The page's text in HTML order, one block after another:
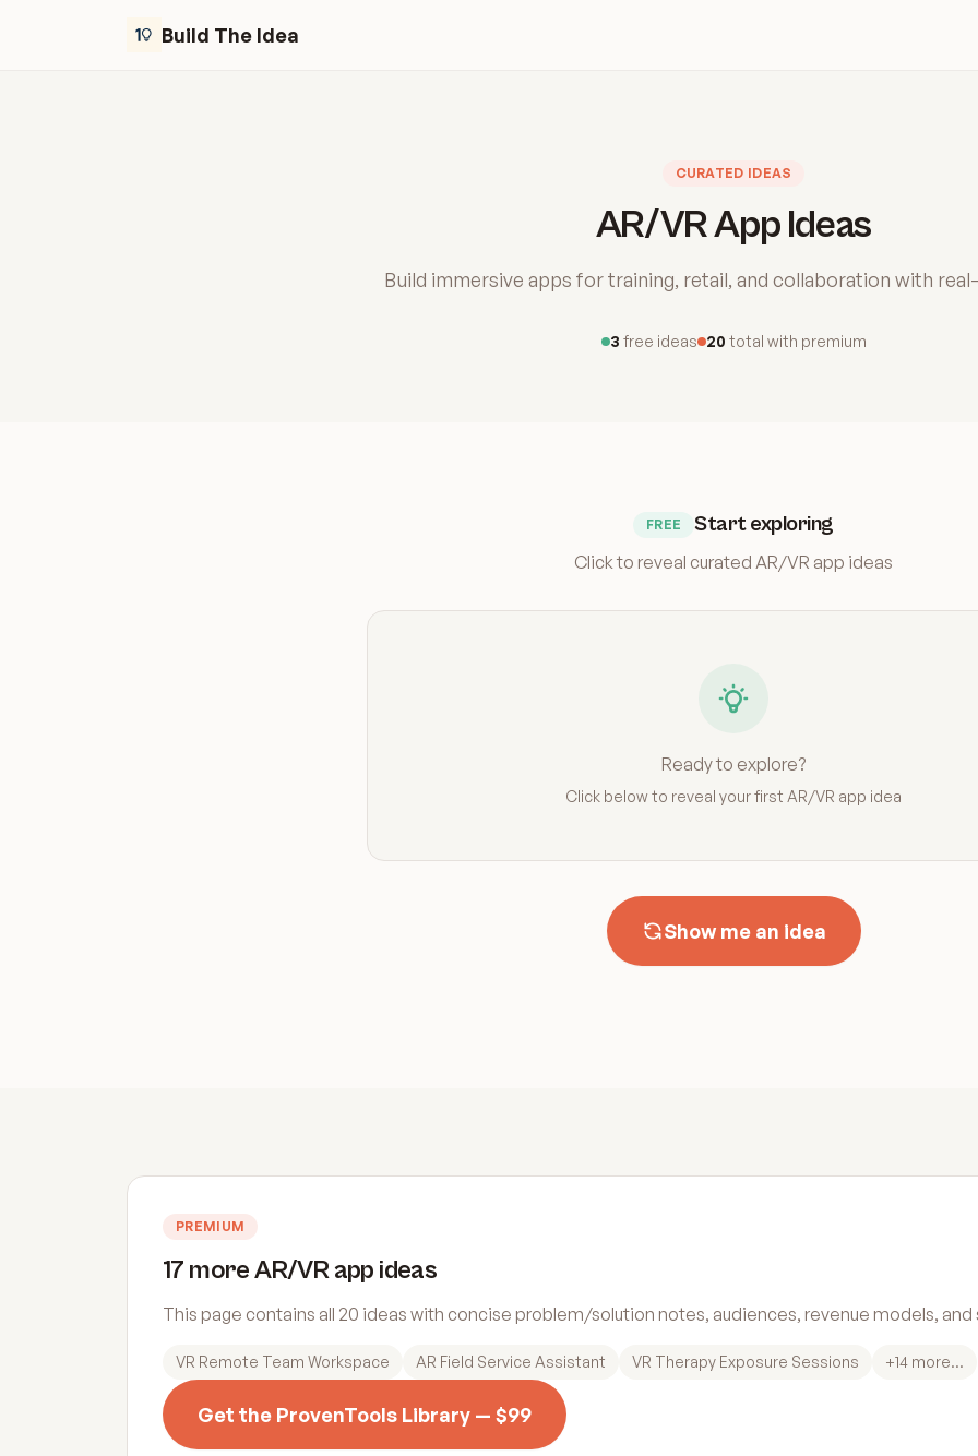
Build The Idea
CURATED IDEAS
AR/VR App Ideas
Build immersive apps for training, retail, and collaboration with
3 free ideas 20 total with premium
FREE Start exploring
Click to reveal curated AR/VR app ideas
Ready to explore?
Click below to reveal your first AR/VR app idea
Show me an idea
PREMIUM
17 more AR/VR app ideas
This page contains all 20 ideas with concise problem/solution notes, audiences, revenue models, and
VR Remote Team Workspace AR Field Service Assistant VR Therapy Exposure Sessions +14 more...
Get the ProvenTools Library — $99